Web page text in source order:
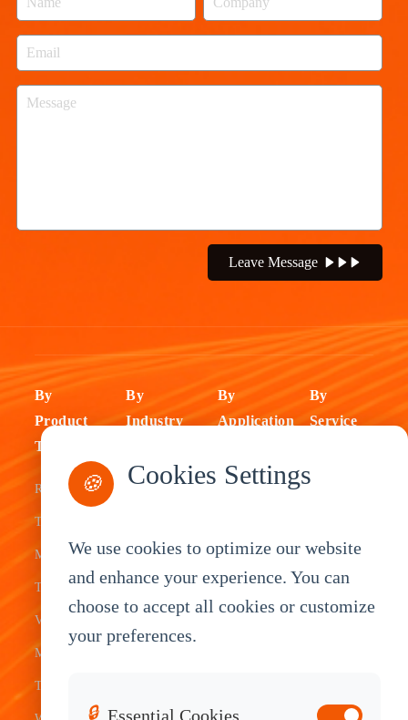
Leave Message
By
Product
Type
Rugged
Tablets
Mobile Data
Terminal
Vehicle
Mount
Tablets
By
Industry
Fleet
Warehouse
By
Application
ELD Tablet
Tablet
By
Service
🍪 Cookies Settings
We use cookies to optimize our website
and enhance your experience. You can
choose to accept all cookies or customize
your preferences.
🔒 Essential Cookies